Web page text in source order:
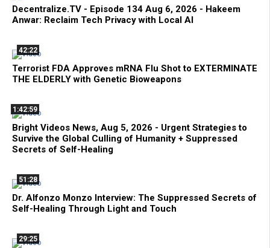
Decentralize.TV - Episode 134 Aug 6, 2026 - Hakeem
Anwar: Reclaim Tech Privacy with Local AI
42:22
Terrorist FDA Approves mRNA Flu Shot to EXTERMINATE
THE ELDERLY with Genetic Bioweapons
1:42:59
Bright Videos News, Aug 5, 2026 - Urgent Strategies to
Survive the Global Culling of Humanity + Suppressed
Secrets of Self-Healing
51:28
Dr. Alfonzo Monzo Interview: The Suppressed Secrets of
Self-Healing Through Light and Touch
29:25